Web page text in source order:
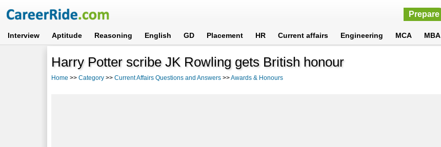
Prepare
Interview Aptitude Reasoning English GD Placement HR Current affairs Engineering MCA MBA
Harry Potter scribe JK Rowling gets British honour
Home >>Category >>Current Affairs Questions and Answers >>Awards & Honours